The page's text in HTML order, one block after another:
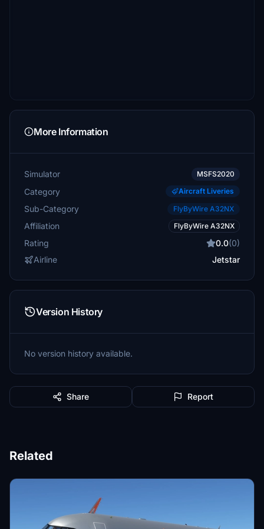
More Information
Simulator MSFS2020
Category Aircraft Liveries
Sub-Category FlyByWire A32NX
Affiliation FlyByWire A32NX
Rating 0.0(0)
Airline
Jetstar
Version History
No version history available.
Share Report
Related